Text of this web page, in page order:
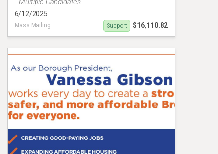
...Multiple Candidates
6/12/2025
Mass Mailing $16,110.82
Support